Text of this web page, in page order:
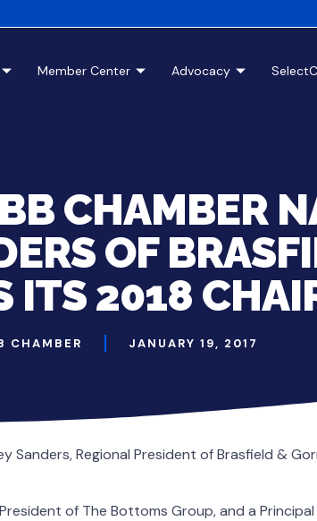
Member Center Advocacy
CHAMBER
OF
ITS 2018
CHAMBER JANUARY 19, 2017
Sanders, Regional President of Brasfield &
of The Bottoms Group, and a Principal